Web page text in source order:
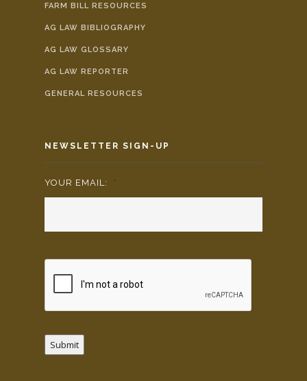
FARM BILL RESOURCES
AG LAW BIBLIOGRAPHY
AG LAW GLOSSARY
AG LAW REPORTER
GENERAL RESOURCES
NEWSLETTER SIGN-UP
YOUR EMAIL: *
Submit